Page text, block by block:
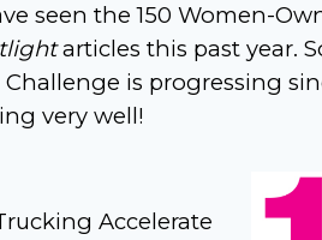
seen the 150 Women-
articles this past year.
is progressing
very well!
Accelerate